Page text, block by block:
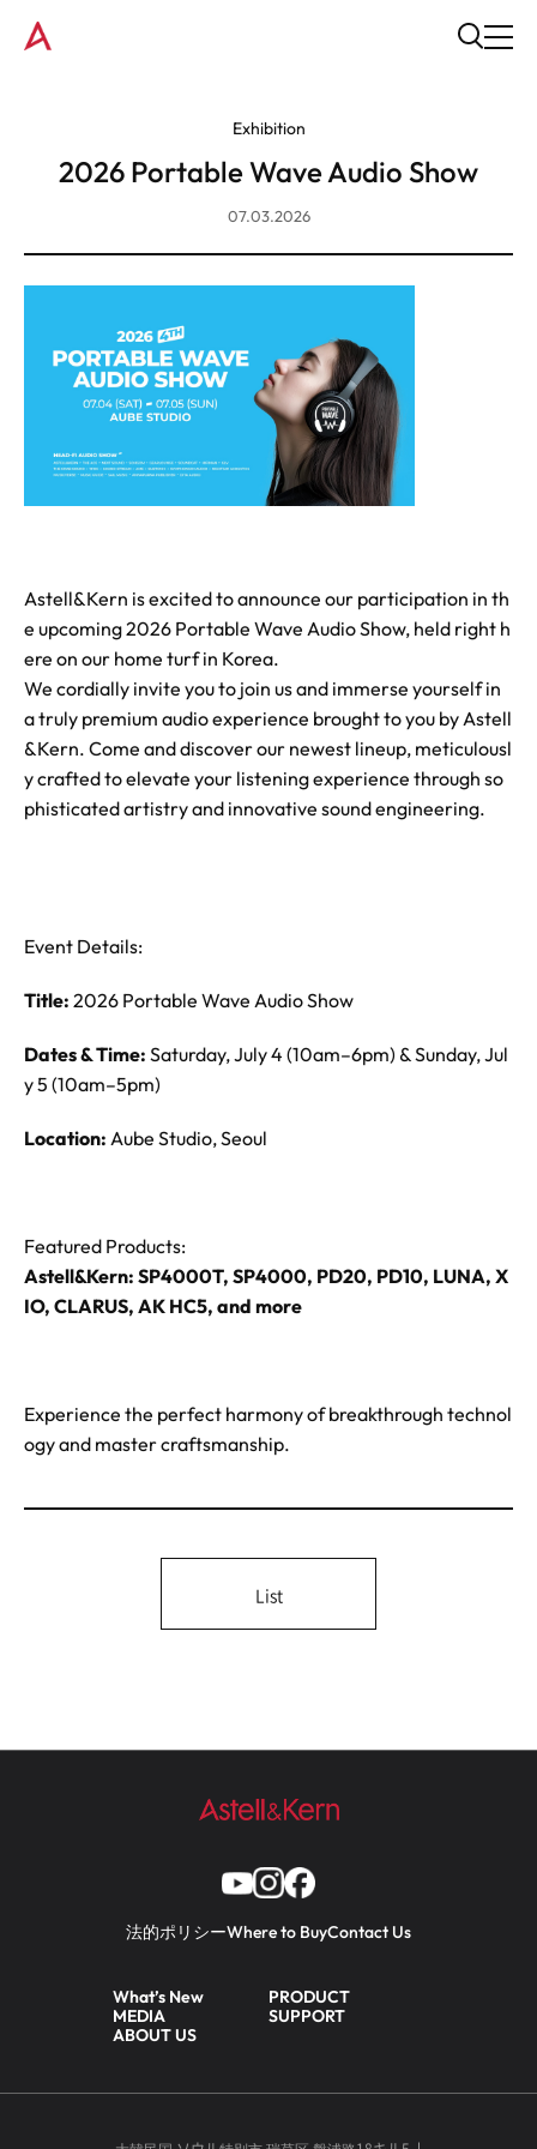
Exhibition
2026 Portable Wave Audio Show
07.03.2026
Astell&Kern is excited to announce our participation in th
e upcoming 2026 Portable Wave Audio Show, held right h
ere on our home turf in Korea.
We cordially invite you to join us and immerse yourself in
a truly premium audio experience brought to you by Astell
&Kern. Come and discover our newest lineup, meticulousl
y crafted to elevate your listening experience through so
phisticated artistry and innovative sound engineering.
Event Details:
Title: 2026 Portable Wave Audio Show
Dates & Time: Saturday, July 4 (10am–6pm) & Sunday, Jul
y 5 (10am–5pm)
Location: Aube Studio, Seoul
Featured Products:
Astell&Kern: SP4000T, SP4000, PD20, PD10, LUNA, X
IO, CLARUS, AK HC5, and more
Experience the perfect harmony of breakthrough technol
ogy and master craftsmanship.
List
法的ポリシーWhere to BuyContact Us
What’s New
PRODUCT
MEDIA
SUPPORT
ABOUT US